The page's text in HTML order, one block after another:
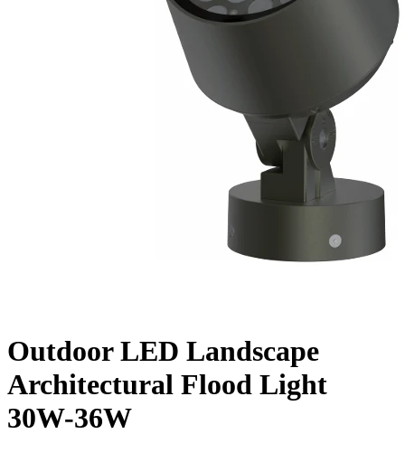
Outdoor LED Landscape
Architectural Flood Light
30W-36W